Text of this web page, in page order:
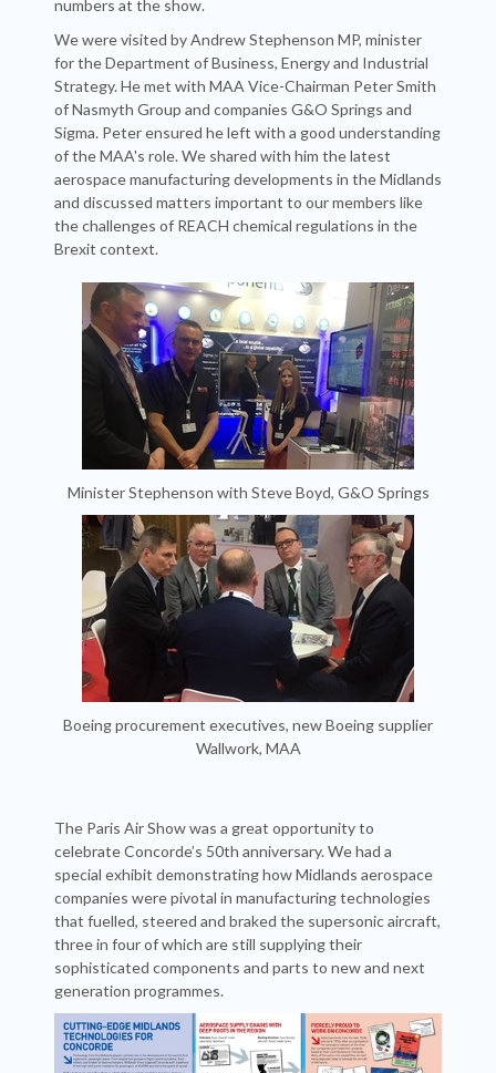
numbers at the show.
We were visited by Andrew Stephenson MP, minister
for the Department of Business, Energy and Industrial
Strategy. He met with MAA Vice-Chairman Peter Smith
of Nasmyth Group and companies G&O Springs and
Sigma. Peter ensured he left with a good understanding
of the MAA's role. We shared with him the latest
aerospace manufacturing developments in the Midlands
and discussed matters important to our members like
the challenges of REACH chemical regulations in the
Brexit context.
Minister Stephenson with Steve Boyd, G&O Springs
Boeing procurement executives, new Boeing supplier
Wallwork, MAA
The Paris Air Show was a great opportunity to
celebrate Concorde’s 50th anniversary. We had a
special exhibit demonstrating how Midlands aerospace
companies were pivotal in manufacturing technologies
that fuelled, steered and braked the supersonic aircraft,
three in four of which are still supplying their
sophisticated components and parts to new and next
generation programmes.